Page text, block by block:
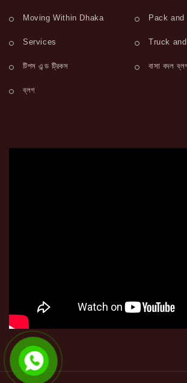
Moving Within Dhaka Pack
Services Truck
টিপস এন্ড ট্রিকস বাসা বদল
ব্লগ